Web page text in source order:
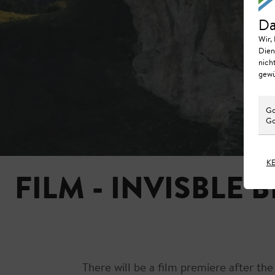
FILM - INVISBLE
There will be a film premiere after
Wir,